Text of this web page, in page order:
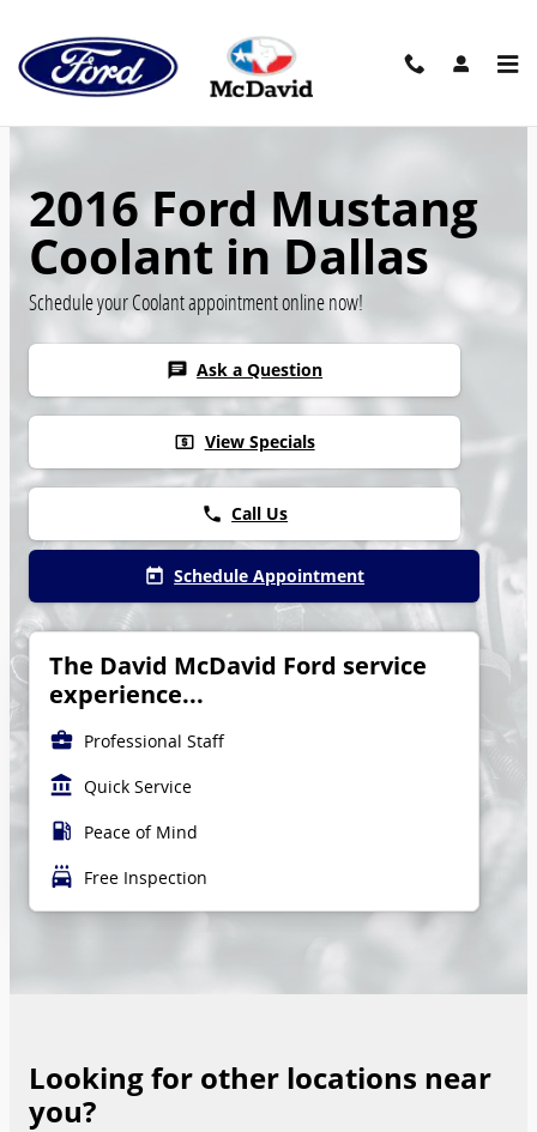
2016 Ford Mustang
Coolant in Dallas
Schedule your Coolant appointment online now!
chat Ask a Question
local_atm View Specials
phone Call Us
today Schedule Appointment
The David McDavid Ford service
experience...
business_center Professional Staff
account_balance Quick Service
local_gas_station Peace of Mind
local_car_wash Free Inspection
Looking for other locations near
you?